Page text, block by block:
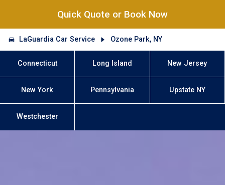
Quick Quote or Book Now
LaGuardia Car Service Ozone Park, NY
Connecticut Long Island New Jersey
New York Pennsylvania Upstate NY
Westchester